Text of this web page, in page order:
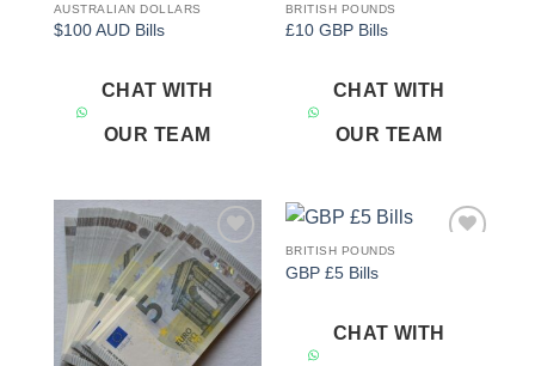
AUSTRALIAN DOLLARS
$100 AUD Bills
CHAT WITH
OUR TEAM
BRITISH POUNDS
£10 GBP Bills
CHAT WITH
OUR TEAM
Add to
wishlist
BRITISH POUNDS
GBP £5 Bills
CHAT WITH